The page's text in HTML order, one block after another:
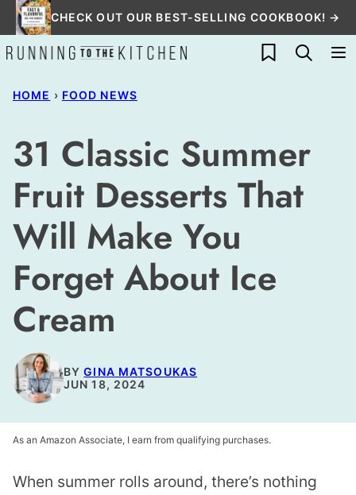
Skip
to
content
CHECK OUT OUR BEST-SELLING COOKBOOK! →
My Favorites
HOME › FOOD NEWS
31 Classic Summer
Fruit Desserts That
Will Make You
Forget About Ice
Cream
BYGINA MATSOUKAS
JUN 18, 2024
As an Amazon Associate, I earn from qualifying purchases.
When summer rolls around, there’s nothing